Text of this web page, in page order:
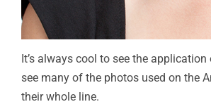
It’s always cool to see the
see many of the photos used on the
their whole line.